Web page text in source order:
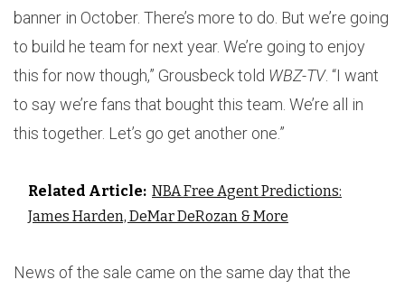
banner in October. There’s more to do. But we’re going
to build he team for next year. We’re going to enjoy
this for now though,” Grousbeck told WBZ-TV. “I want
to say we’re fans that bought this team. We’re all in
this together. Let’s go get another one.”
Related Article: NBA Free Agent Predictions:
James Harden, DeMar DeRozan & More
News of the sale came on the same day that the